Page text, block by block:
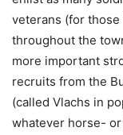
veterans (for
throughout the
more important
recruits from the
(called Vlachs in
whatever horse-